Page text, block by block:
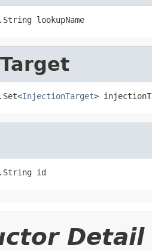
lookupName
InjectionTarget>
id
Detail